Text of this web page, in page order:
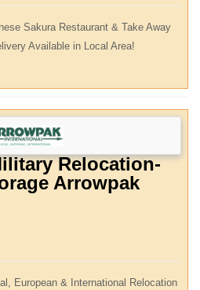
Sakura Restaurant & Take Away
Available in Local Area!
Relocation-
Arrowpak
European & International Relocation